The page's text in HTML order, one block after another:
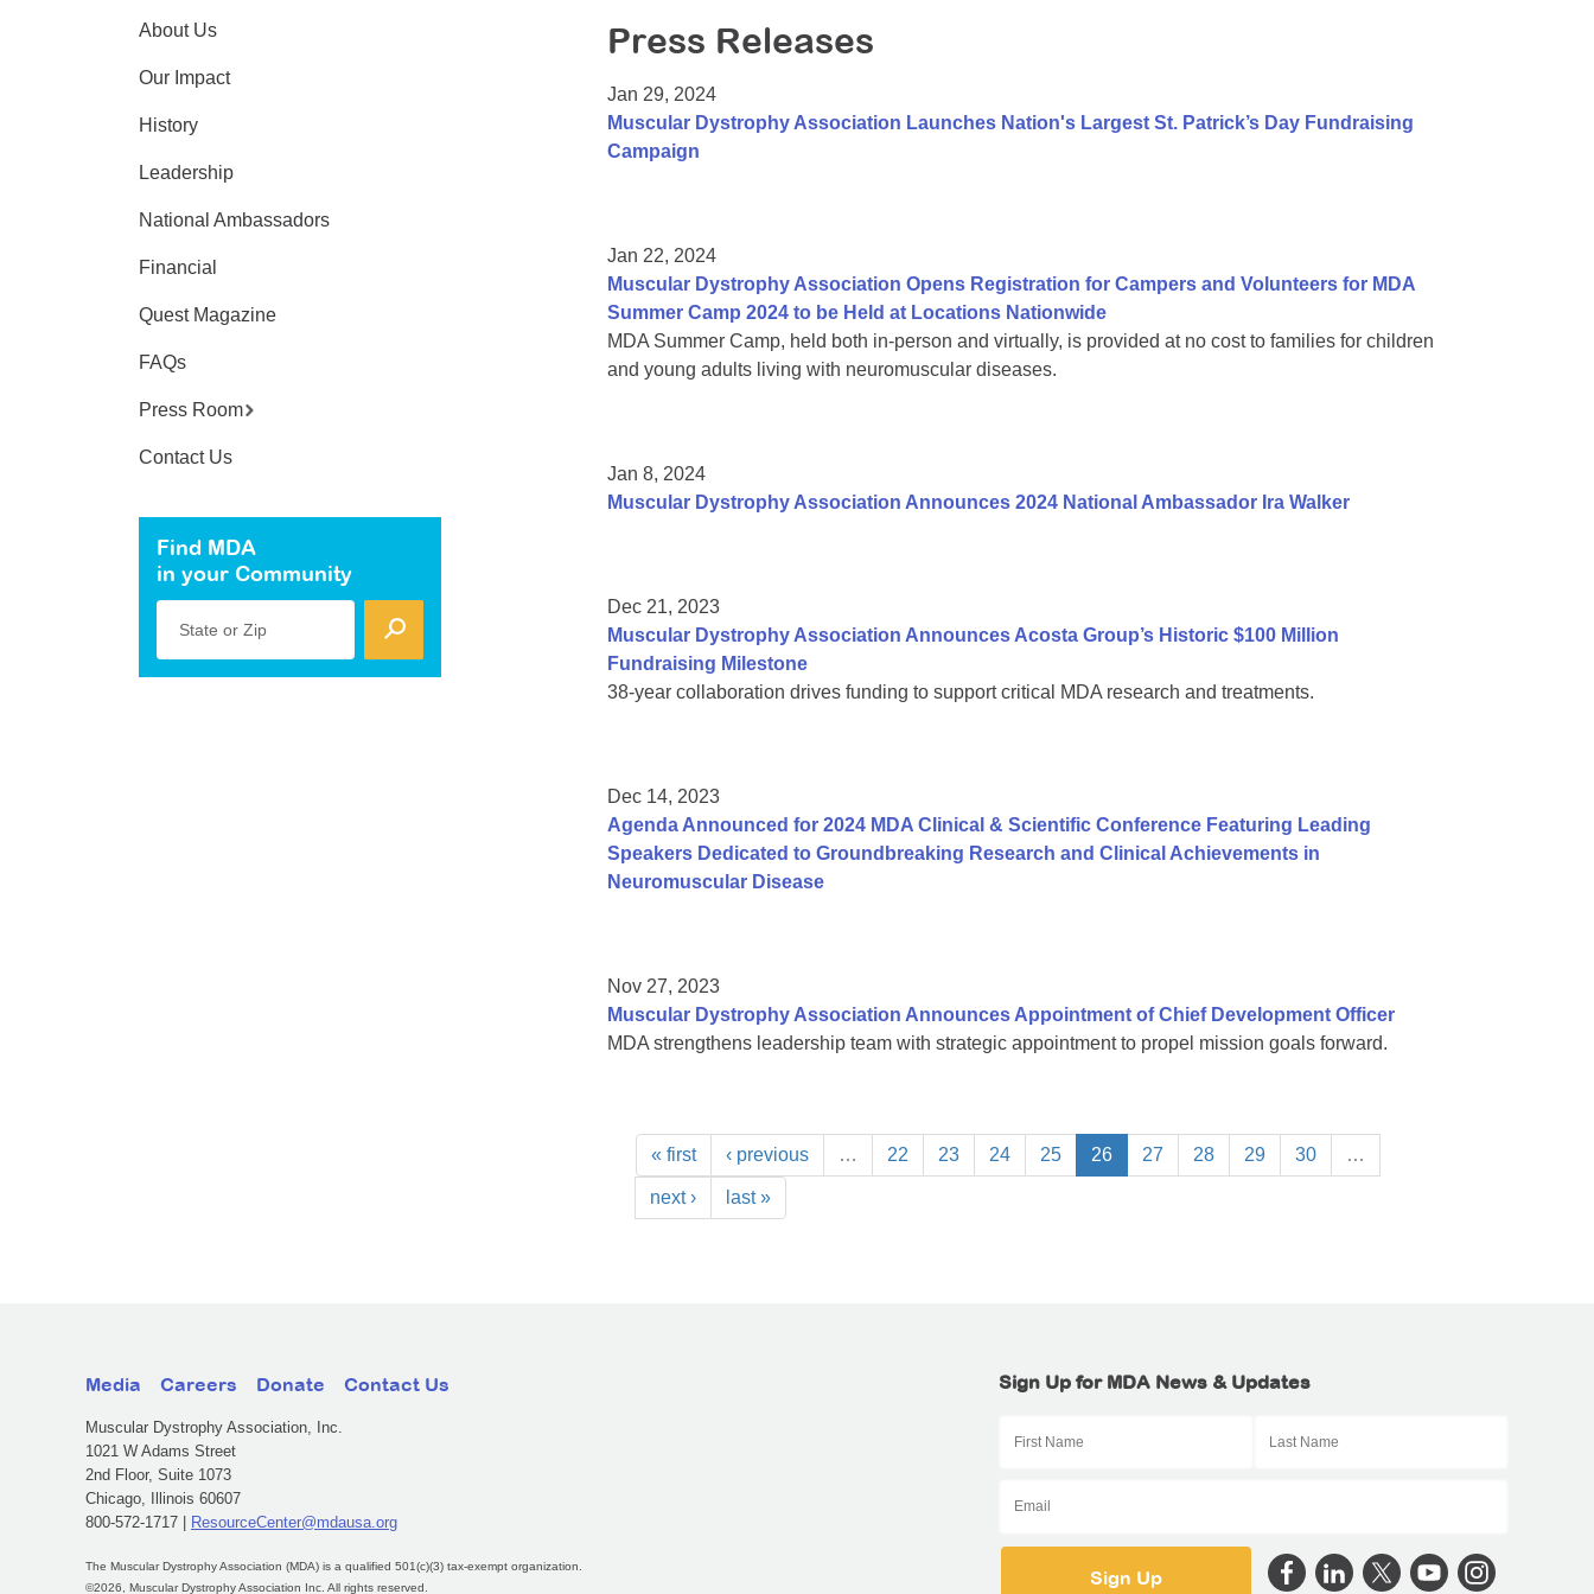
Press Releases
Jan 29, 2024
Muscular Dystrophy Association Launches Nation's Largest St. Patrick’s Day Fundraising
Campaign
Jan 22, 2024
Muscular Dystrophy Association Opens Registration for Campers and Volunteers for MDA
Summer Camp 2024 to be Held at Locations Nationwide
MDA Summer Camp, held both in-person and virtually, is provided at no cost to families for children
and young adults living with neuromuscular diseases.
Jan 8, 2024
Muscular Dystrophy Association Announces 2024 National Ambassador Ira Walker
Dec 21, 2023
Muscular Dystrophy Association Announces Acosta Group’s Historic $100 Million
Fundraising Milestone
38-year collaboration drives funding to support critical MDA research and treatments.
Dec 14, 2023
Agenda Announced for 2024 MDA Clinical & Scientific Conference Featuring Leading
Speakers Dedicated to Groundbreaking Research and Clinical Achievements in
Neuromuscular Disease
Nov 27, 2023
Muscular Dystrophy Association Announces Appointment of Chief Development Officer
MDA strengthens leadership team with strategic appointment to propel mission goals forward.
« first ‹ previous … 22 23 24 25 26 27 28 29 30 …
next › last »
About Us
Our Impact
History
Leadership
National Ambassadors
Financial
Quest Magazine
FAQs
Press Room
Contact Us
Find MDA
in your Community
State or Zip
Media Careers Donate Contact Us
Muscular Dystrophy Association, Inc.
1021 W Adams Street
2nd Floor, Suite 1073
Chicago, Illinois 60607
800-572-1717 |
ResourceCenter@mdausa.org
The Muscular Dystrophy Association (MDA) is a qualified 501(c)(3) tax-exempt organization.
©2026, Muscular Dystrophy Association Inc. All rights reserved.
Sign Up for MDA News & Updates